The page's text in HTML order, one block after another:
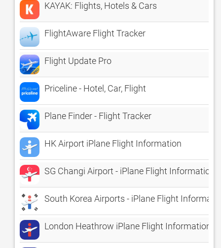
KAYAK: Flights, Hotels & Cars
FlightAware Flight Tracker
Flight Update Pro
Priceline - Hotel, Car, Flight
Plane Finder - Flight Tracker
HK Airport iPlane Flight Information
SG Changi Airport - iPlane Flight Information
South Korea Airports - iPlane Flight
London Heathrow iPlane Flight Information